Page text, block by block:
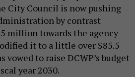
City Council is now pushing
by contrast
million towards the agency
it to a little over $85.5
to raise DCWP’s budget
year 2030.